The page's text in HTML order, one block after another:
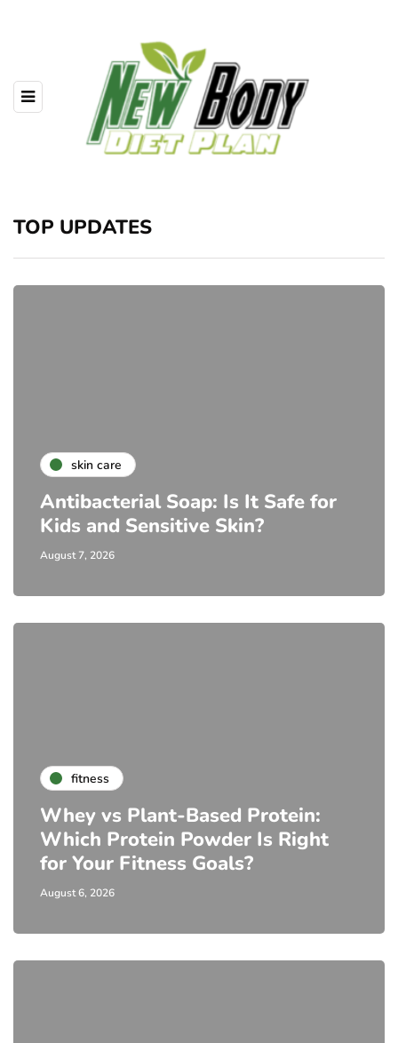
TOP UPDATES
skin care
Antibacterial Soap: Is It Safe for
Kids and Sensitive Skin?
August 7, 2026
fitness
Whey vs Plant-Based Protein:
Which Protein Powder Is Right
for Your Fitness Goals?
August 6, 2026